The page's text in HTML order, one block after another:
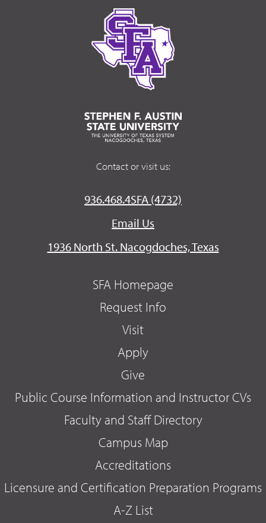
Contact or visit us:
936.468.4SFA (4732)
Email Us
1936 North St. Nacogdoches, Texas
SFA Homepage
Request Info
Visit
Apply
Give
Public Course Information and Instructor CVs
Faculty and Staff Directory
Campus Map
Accreditations
Licensure and Certification Preparation Programs
A-Z List